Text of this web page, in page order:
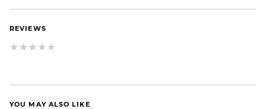
REVIEWS
YOU MAY ALSO LIKE